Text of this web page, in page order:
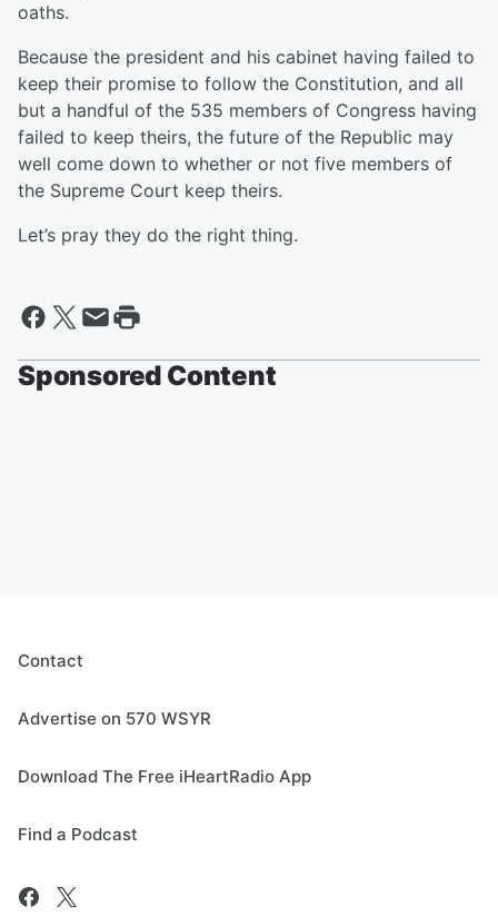
oaths.
Because the president and his cabinet having failed to
keep their promise to follow the Constitution, and all
but a handful of the 535 members of Congress having
failed to keep theirs, the future of the Republic may
well come down to whether or not five members of
the Supreme Court keep theirs.
Let’s pray they do the right thing.
Sponsored Content
Contact
Advertise on 570 WSYR
Download The Free iHeartRadio App
Find a Podcast